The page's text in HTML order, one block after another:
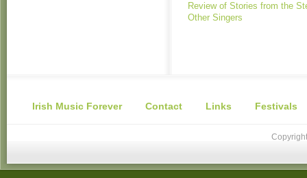
Review of Stories from the
Other Singers
Irish Music Forever Contact Links Festivals